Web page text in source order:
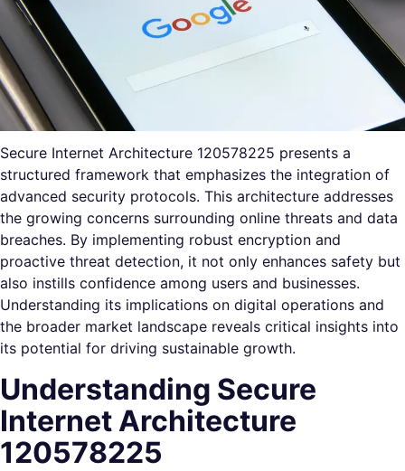
Secure Internet Architecture 120578225 presents a
structured framework that emphasizes the integration of
advanced security protocols. This architecture addresses
the growing concerns surrounding online threats and data
breaches. By implementing robust encryption and
proactive threat detection, it not only enhances safety but
also instills confidence among users and businesses.
Understanding its implications on digital operations and
the broader market landscape reveals critical insights into
its potential for driving sustainable growth.
Understanding Secure
Internet Architecture
120578225